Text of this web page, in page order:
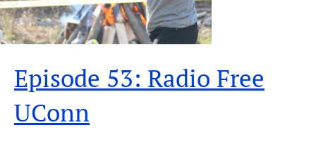
Episode 53: Radio Free
UConn